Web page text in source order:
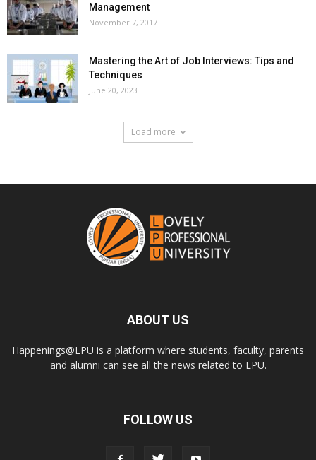
Management
November 7, 2017
Mastering the Art of Job Interviews: Tips and
Techniques
June 20, 2023
Load more
ABOUT US
Happenings@LPU is a platform where students, faculty, parents
and alumni can see all the news related to LPU.
FOLLOW US